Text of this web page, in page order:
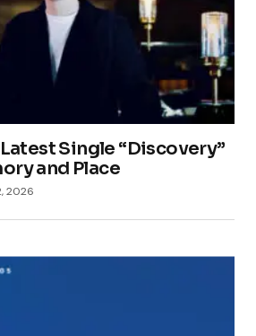
Single “Discovery”
and Place
2026